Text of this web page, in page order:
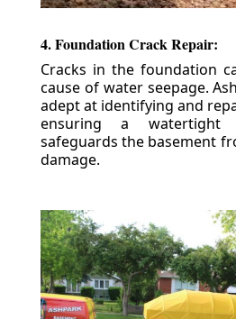
4. Foundation Crack Repair:
Cracks in the foundation
cause of water seepage.
adept at identifying and
ensuring a watertight
safeguards the basement
damage.